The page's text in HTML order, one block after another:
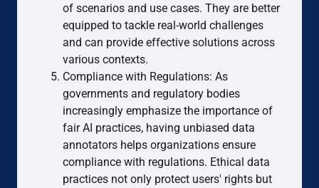
of scenarios and use cases. They are better
equipped to tackle real-world challenges
and can provide effective solutions across
various contexts.
Compliance with Regulations: As
governments and regulatory bodies
increasingly emphasize the importance of
fair AI practices, having unbiased data
annotators helps organizations ensure
compliance with regulations. Ethical data
practices not only protect users' rights but